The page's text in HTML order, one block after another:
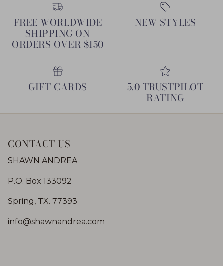
FREE WORLDWIDE
SHIPPING ON
ORDERS OVER $150
NEW STYLES
GIFT CARDS 5.0 TRUSTPILOT
RATING
CONTACT US
SHAWN ANDREA
P.O. Box 133092
Spring, TX. 77393
info@shawnandrea.com